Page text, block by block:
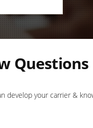
Questions
develop your carrier &